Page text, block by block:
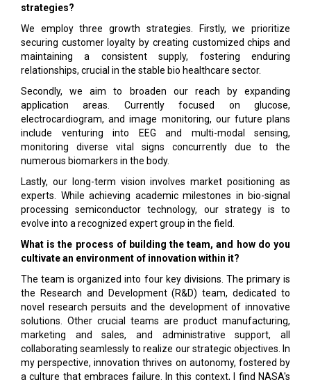
strategies?
We employ three growth strategies. Firstly, we prioritize
securing customer loyalty by creating customized chips and
maintaining a consistent supply, fostering enduring
relationships, crucial in the stable bio healthcare sector.
Secondly, we aim to broaden our reach by expanding
application areas. Currently focused on glucose,
electrocardiogram, and image monitoring, our future plans
include venturing into EEG and multi-modal sensing,
monitoring diverse vital signs concurrently due to the
numerous biomarkers in the body.
Lastly, our long-term vision involves market positioning as
experts. While achieving academic milestones in bio-signal
processing semiconductor technology, our strategy is to
evolve into a recognized expert group in the field.
What is the process of building the team, and how do you
cultivate an environment of innovation within it?
The team is organized into four key divisions. The primary is
the Research and Development (R&D) team, dedicated to
novel research persuits and the development of innovative
solutions. Other crucial teams are product manufacturing,
marketing and sales, and administrative support, all
collaborating seamlessly to realize our strategic objectives. In
my perspective, innovation thrives on autonomy, fostered by
a culture that embraces failure. In this context, I find NASA's